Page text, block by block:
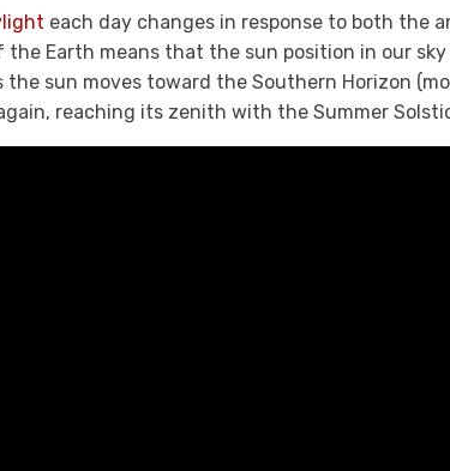
each day changes in response to both the
Earth means that the sun position in our
sun moves toward the Southern Horizon
reaching its zenith with the Summer